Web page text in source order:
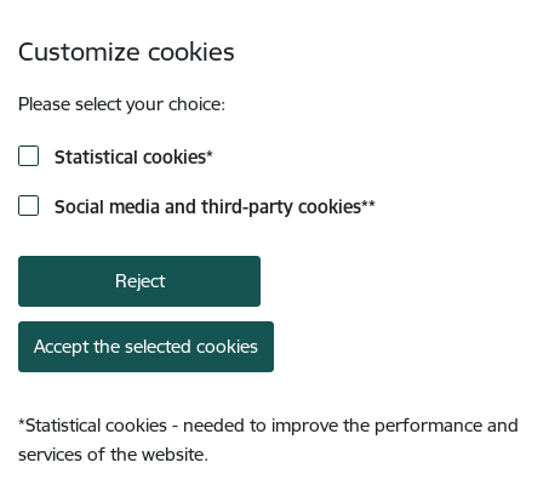
Customize cookies
Please select your choice:
Statistical cookies*
Social media and third-party cookies**
Reject
Accept the selected cookies
*Statistical cookies - needed to improve the performance and
services of the website.